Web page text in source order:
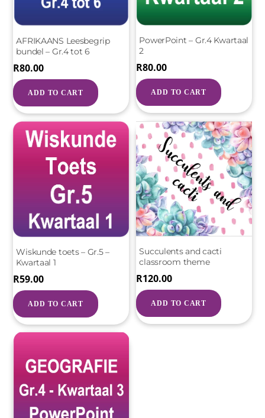
AFRIKAANS Leesbegrip
bundel – Gr.4 tot 6
R80.00
ADD TO CART
PowerPoint – Gr.4 Kwartaal
2
R80.00
ADD TO CART
Wiskunde toets – Gr.5 –
Kwartaal 1
R59.00
ADD TO CART
Succulents and cacti
classroom theme
R120.00
ADD TO CART